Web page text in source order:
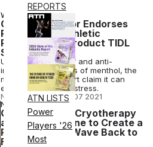
REPORTS
ATN LISTS
Power
Players '26
Most
WELLNESS
Conor McGregor Endorses
Plant-Based Athletic
Performance Product TIDL
Sport
Using the pain relief and anti-
inflammatory effects of menthol, the
makers of TIDL Sport claim it can
ease post-workout stress.
NICK KEPPLER•MAR 07 2021
NUTRITION
Quarantine 15? Cryotherapy
and CBD Combine to Create a
Powerful TIDL Wave Back to
Fitness